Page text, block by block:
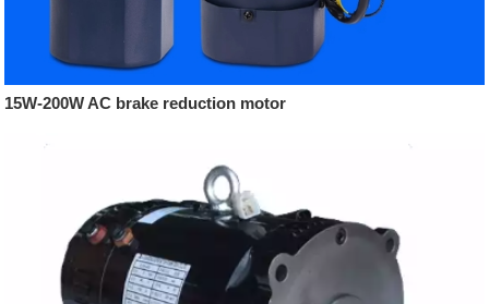
15W-200W AC brake reduction motor